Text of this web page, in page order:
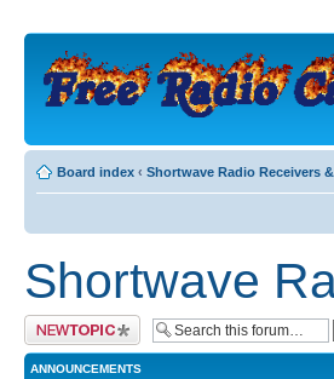
Board index ‹ Shortwave Radio Receivers
Shortwave
Post a new topic
ANNOUNCEMENTS